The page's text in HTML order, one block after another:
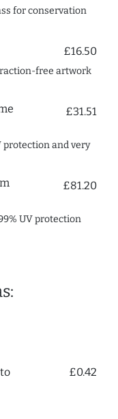
for conservation
£16.50
free artwork
£31.51
protection and very
£81.20
UV protection
£0.42